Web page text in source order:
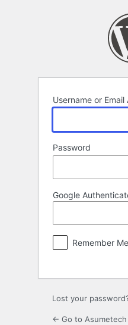
Username or Email
Password
Google
Remember Me
Lost your
← Go to Asumetech